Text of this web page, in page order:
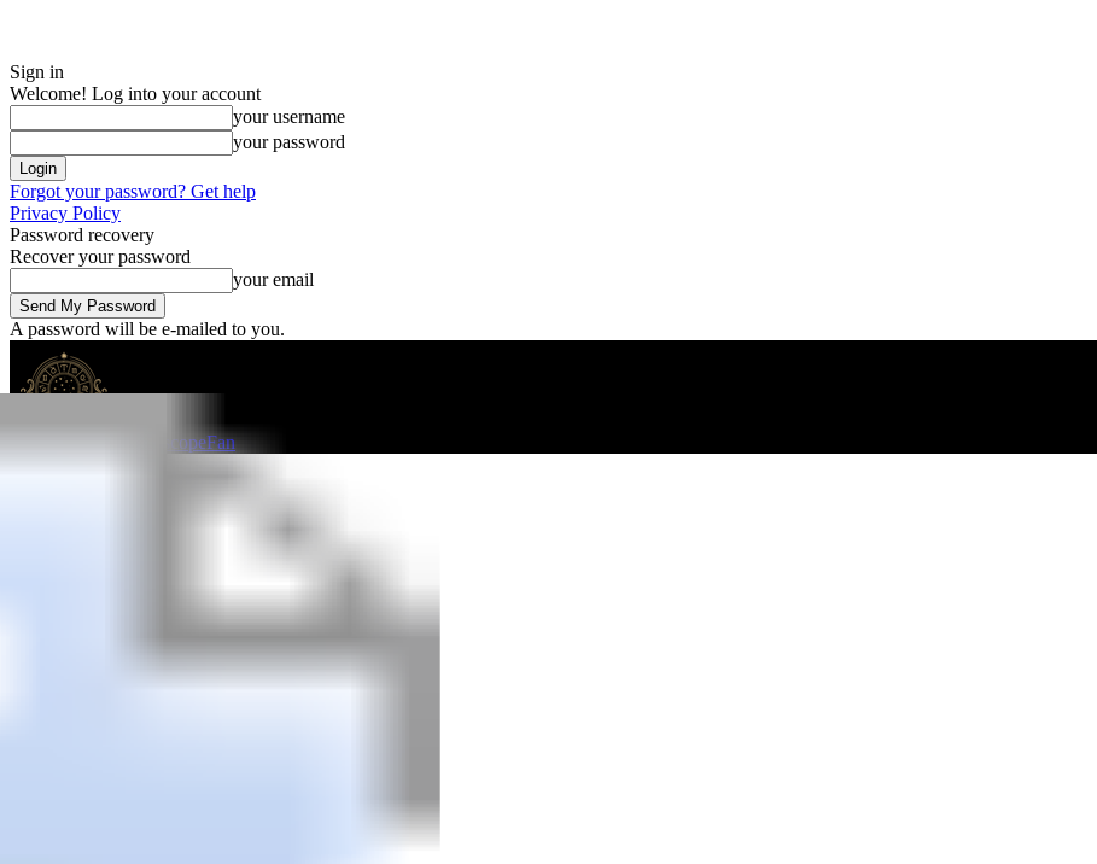
Sign in
Welcome! Log into your account
your username
your password
Forgot your password? Get help
Privacy Policy
Password recovery
Recover your password
your email
A password will be e-mailed to you.
HoroscopeFan